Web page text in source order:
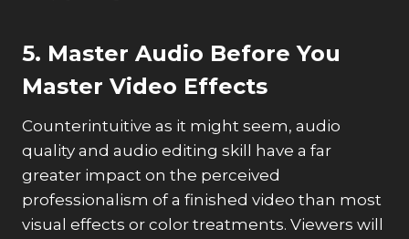
5. Master Audio Before You
Master Video Effects
Counterintuitive as it might seem, audio
quality and audio editing skill have a far
greater impact on the perceived
professionalism of a finished video than most
visual effects or color treatments. Viewers will